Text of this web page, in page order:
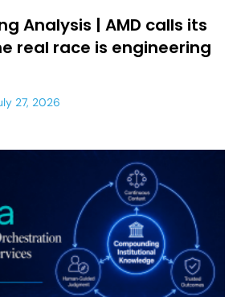
Analysis | AMD calls its
real race is engineering
27, 2026